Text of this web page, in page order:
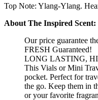
Top Note: Ylang-Ylang.
About The Inspired Scent:
Our price guarantee
FRESH Guaranteed!
LONG LASTING,
This Vials or Mini
pocket. Perfect for
the go. Keep them in
or your favorite